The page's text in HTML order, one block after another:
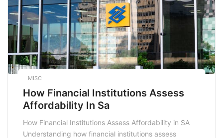
MISC
How Financial Institutions Assess
Affordability In Sa
How Financial Institutions Assess Affordability in SA
Understanding how financial institutions assess